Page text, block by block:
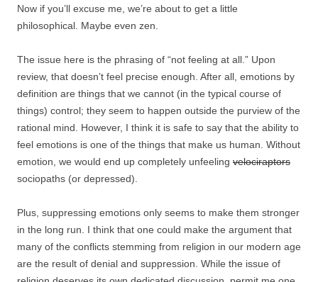
Now if you’ll excuse me, we’re about to get a little
philosophical. Maybe even zen.
The issue here is the phrasing of “not feeling at all.” Upon
review, that doesn’t feel precise enough. After all, emotions by
definition are things that we cannot (in the typical course of
things) control; they seem to happen outside the purview of the
rational mind. However, I think it is safe to say that the ability to
feel emotions is one of the things that make us human. Without
emotion, we would end up completely unfeeling velociraptors
sociopaths (or depressed).
Plus, suppressing emotions only seems to make them stronger
in the long run. I think that one could make the argument that
many of the conflicts stemming from religion in our modern age
are the result of denial and suppression. While the issue of